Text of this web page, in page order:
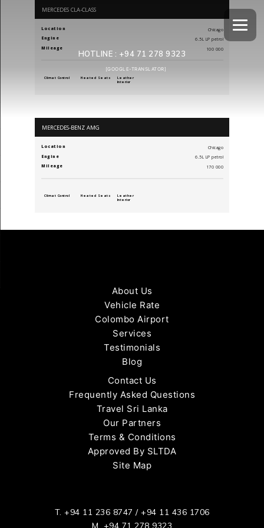
HOTLINE : +94 71 278 9323
[GOOGLE-TRANSLATOR]
MERCEDES CLA-CLASS
Location
Chicago
Engine
6.5L LP petrol
Mileage
100 000
Climat Control Heated Seats Leather
Interior
MERCEDES-BENZ AMG
Location
Chicago
Engine
6.5L LP petrol
Mileage
170 000
Climat Control Heated Seats Leather
Interior
About Us
Vehicle Rate
Colombo Airport
Services
Testimonials
Blog
Contact Us
Frequently Asked Questions
Travel Sri Lanka
Our Partners
Terms & Conditions
Approved By SLTDA
Site Map
T. +94 11 236 8747 / +94 11 436 1706
M. +94 71 278 9323